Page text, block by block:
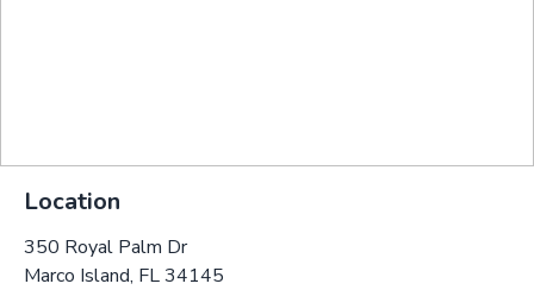
Location
350 Royal Palm Dr
Marco Island, FL 34145